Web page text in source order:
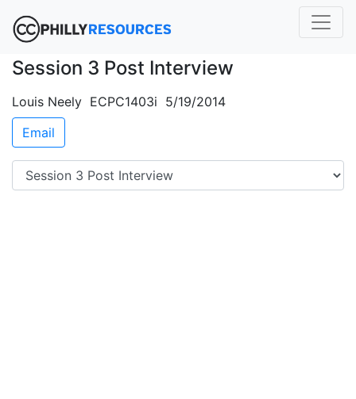
Session 3 Post Interview
Louis Neely ECPC1403i 5/19/2014
Email